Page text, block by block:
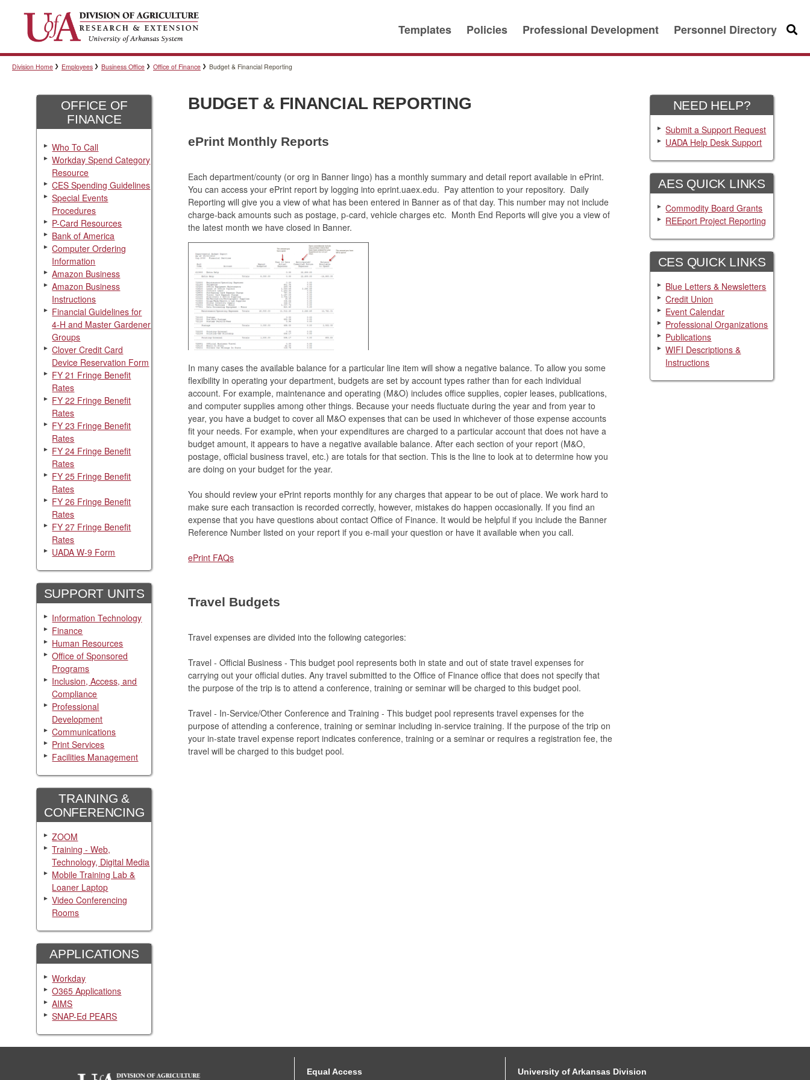
Templates Policies Professional Development Personnel Directory Search
Division Home Employees Business Office Office of Finance Budget & Financial Reporting
OFFICE OF
FINANCE
Who To Call
Workday Spend Category
Resource
CES Spending Guidelines
Special Events
Procedures
P-Card Resources
Bank of America
Computer Ordering
Information
Amazon Business
Amazon Business
Instructions
Financial Guidelines for
4-H and Master Gardener
Groups
Clover Credit Card
Device Reservation Form
FY 21 Fringe Benefit
Rates
FY 22 Fringe Benefit
Rates
FY 23 Fringe Benefit
Rates
FY 24 Fringe Benefit
Rates
FY 25 Fringe Benefit
Rates
FY 26 Fringe Benefit
Rates
FY 27 Fringe Benefit
Rates
UADA W-9 Form
SUPPORT UNITS
Information Technology
Finance
Human Resources
Office of Sponsored
Programs
Inclusion, Access, and
Compliance
Professional
Development
Communications
Print Services
Facilities Management
TRAINING &
CONFERENCING
ZOOM
Training - Web,
Technology, Digital Media
Mobile Training Lab &
Loaner Laptop
Video Conferencing
Rooms
APPLICATIONS
Workday
O365 Applications
AIMS
SNAP-Ed PEARS
BUDGET & FINANCIAL REPORTING
ePrint Monthly Reports
Each department/county (or org in Banner lingo) has a monthly summary and detail report available in ePrint.
You can access your ePrint report by logging into eprint.uaex.edu. Pay attention to your repository. Daily
Reporting will give you a view of what has been entered in Banner as of that day. This number may not include
charge-back amounts such as postage, p-card, vehicle charges etc. Month End Reports will give you a view of
the latest month we have closed in Banner.
In many cases the available balance for a particular line item will show a negative balance. To allow you some
flexibility in operating your department, budgets are set by account types rather than for each individual
account. For example, maintenance and operating (M&O) includes office supplies, copier leases, publications,
and computer supplies among other things. Because your needs fluctuate during the year and from year to
year, you have a budget to cover all M&O expenses that can be used in whichever of those expense accounts
fit your needs. For example, when your expenditures are charged to a particular account that does not have a
budget amount, it appears to have a negative available balance. After each section of your report (M&O,
postage, official business travel, etc.) are totals for that section. This is the line to look at to determine how you
are doing on your budget for the year.
You should review your ePrint reports monthly for any charges that appear to be out of place. We work hard to
make sure each transaction is recorded correctly, however, mistakes do happen occasionally. If you find an
expense that you have questions about contact Office of Finance. It would be helpful if you include the Banner
Reference Number listed on your report if you e-mail your question or have it available when you call.
ePrint FAQs
Travel Budgets
Travel expenses are divided into the following categories:
Travel - Official Business - This budget pool represents both in state and out of state travel expenses for
carrying out your official duties. Any travel submitted to the Office of Finance office that does not specify that
the purpose of the trip is to attend a conference, training or seminar will be charged to this budget pool.
Travel - In-Service/Other Conference and Training - This budget pool represents travel expenses for the
purpose of attending a conference, training or seminar including in-service training. If the purpose of the trip on
your in-state travel expense report indicates conference, training or a seminar or requires a registration fee, the
travel will be charged to this budget pool.
NEED HELP?
Submit a Support Request
UADA Help Desk Support
AES QUICK LINKS
Commodity Board Grants
REEport Project Reporting
CES QUICK LINKS
Blue Letters & Newsletters
Credit Union
Event Calendar
Professional Organizations
Publications
WIFI Descriptions &
Instructions
Equal Access
University of Arkansas Division